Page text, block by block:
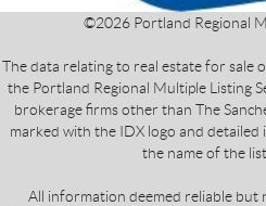
©2026 Portland Regional
The data relating to real estate for sale
the Portland Regional Multiple Listing
brokerage firms other than The
marked with the IDX logo and
the name of the
All information deemed reliable but